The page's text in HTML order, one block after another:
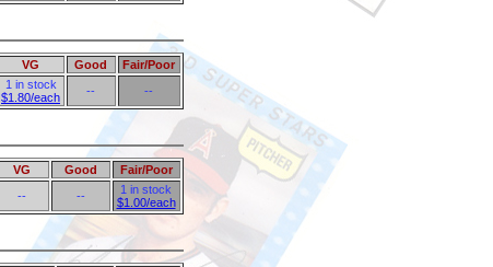
VG Good
Fair/Poor
1 in stock
$1.80/each
-- --
VG Good
Fair/Poor
-- --
1 in stock
$1.00/each